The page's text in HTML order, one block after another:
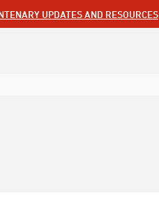
UPDATES AND RESOURCES